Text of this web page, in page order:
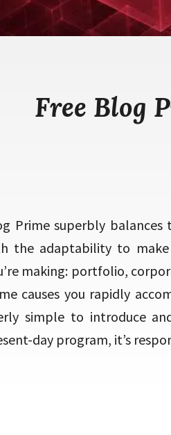
Free Blog
Prime superbly
the adaptability to make
making: portfolio,
causes you rapidly
simple to introduce
day program, it’s